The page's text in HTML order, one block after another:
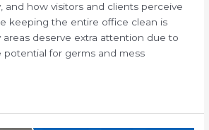
and how visitors and clients perceive
keeping the entire office clean is
areas deserve extra attention due to
potential for germs and mess